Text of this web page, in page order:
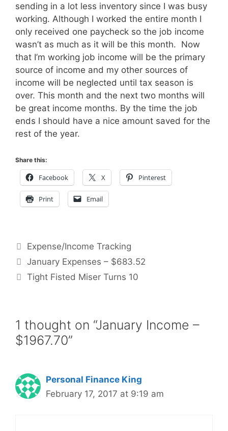
sending in a lot less inventory since I was busy
working. Although I worked the entire month I
only received one paycheck so the job income
wasn’t as much as it will be this month. Now
that I’m working job income will be the primary
source of income and my other sources of
income will be neglected until tax season is
over. This month and the next two months will
be great income months. By the time the job
ends I should have a nice amount saved for the
rest of the year.
Share this:
Facebook X Pinterest
Print Email
Categories
Expense/Income Tracking
January Expenses – $683.52
Tight Fisted Miser Turns 10
1 thought on “January Income –
$1967.70”
Personal Finance King
February 17, 2017 at 9:19 am